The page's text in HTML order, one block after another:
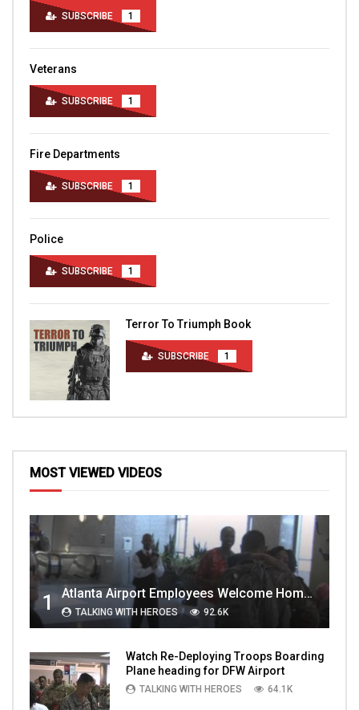
SUBSCRIBE 1
Veterans
SUBSCRIBE 1
Fire Departments
SUBSCRIBE 1
Police
SUBSCRIBE 1
Terror To Triumph Book
SUBSCRIBE 1
MOST VIEWED VIDEOS
1 Atlanta Airport Employees Welcome Home Troops Part 1
TALKING WITH HEROES 92.6K
Watch Re-Deploying Troops Boarding
Plane heading for DFW Airport
TALKING WITH HEROES 64.1K